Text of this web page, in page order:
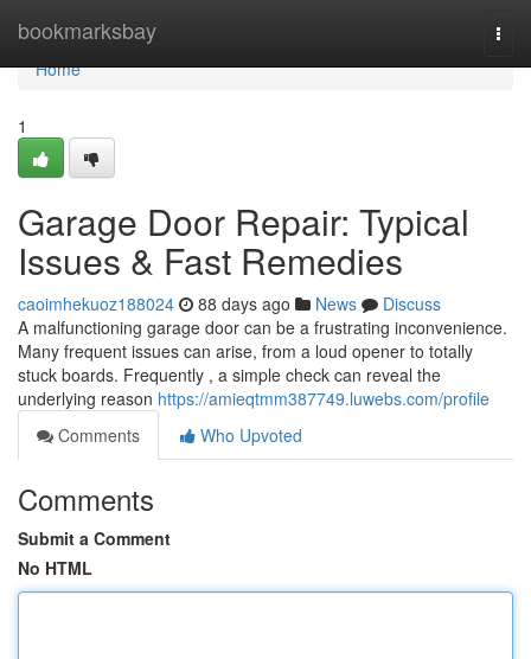
bookmarksbay
Home
Home
1
Garage Door Repair: Typical
Issues & Fast Remedies
caoimhekuoz188024 88 days ago News
Discuss
A malfunctioning garage door can be a frustrating inconvenience.
Many frequent issues can arise, from a loud opener to totally
stuck boards. Frequently , a simple check can reveal the
underlying reason https://amieqtmm387749.luwebs.com/profile
Comments
Who Upvoted
Comments
Submit a Comment
No HTML